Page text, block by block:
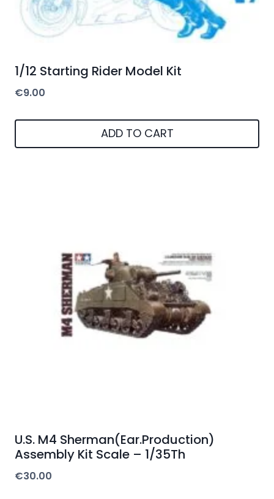
1/12 Starting Rider Model Kit
€9.00
ADD TO CART
U.S. M4 Sherman(Ear.Production)
Assembly Kit Scale – 1/35Th
€30.00